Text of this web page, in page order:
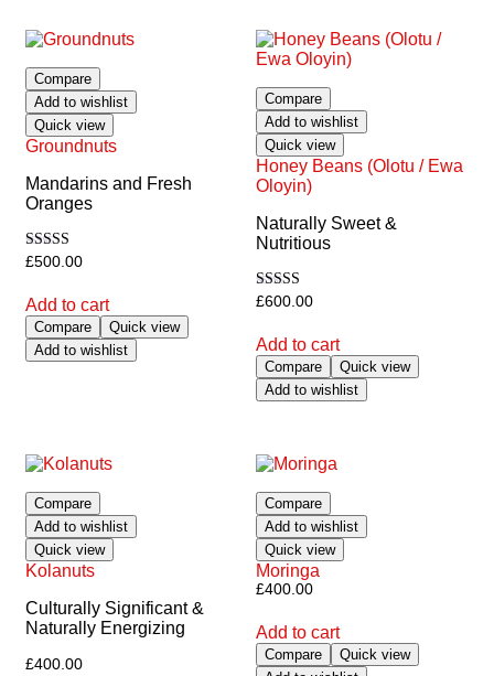
Compare
Add to wishlist
Quick view
Groundnuts
Mandarins and Fresh
Oranges
Rated
£500.00
Add to cart
Compare
Quick view
Add to wishlist
Compare
Add to wishlist
Quick view
Honey Beans (Olotu / Ewa
Oloyin)
Naturally Sweet &
Nutritious
Rated
£600.00
Add to cart
Compare
Quick view
Add to wishlist
Compare
Add to wishlist
Quick view
Kolanuts
Culturally Significant &
Naturally Energizing
£400.00
Compare
Add to wishlist
Quick view
Moringa
£400.00
Add to cart
Compare
Quick view